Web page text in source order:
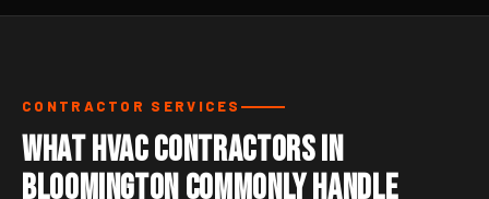
CONTRACTOR SERVICES
What HVAC Contractors in
Bloomington Commonly Handle